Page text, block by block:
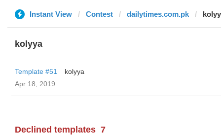
Instant View Contest dailytimes.com.pk
kolyya
Template #51
kolyya
Apr 18, 2019
Declined templates 7